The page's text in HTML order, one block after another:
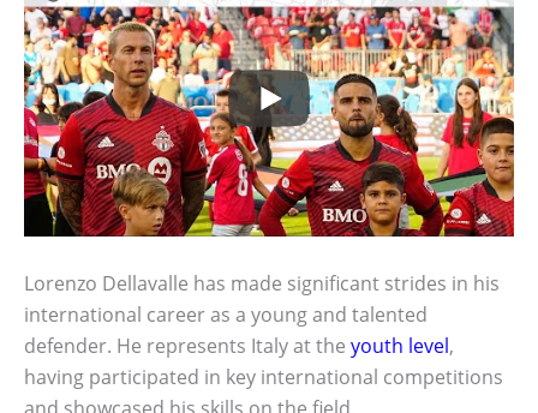
Lorenzo Dellavalle has made significant strides in his
international career as a young and talented
defender. He represents Italy at the youth level,
having participated in key international competitions
and showcased his skills on the field.